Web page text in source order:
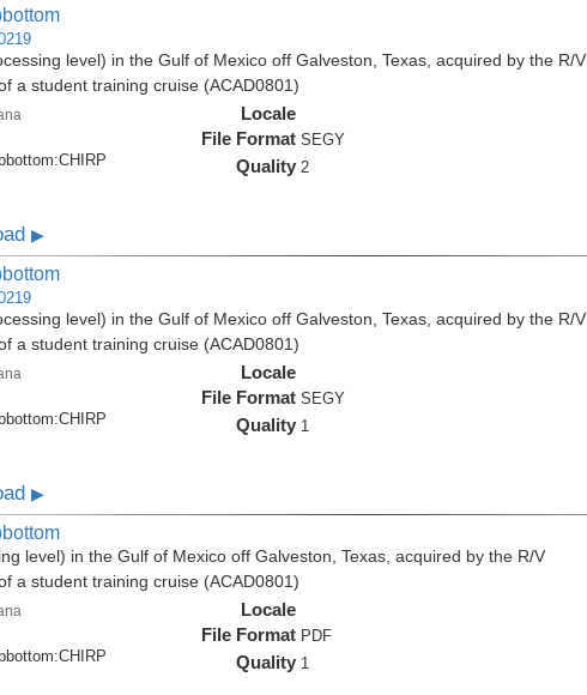
level) in the Gulf of Mexico off Galveston, Texas, acquired by the R/V
a student training cruise (ACAD0801)
CHIRP
Locale
File Format SEGY
Quality 2
▶
level) in the Gulf of Mexico off Galveston, Texas, acquired by the R/V
a student training cruise (ACAD0801)
CHIRP
Locale
File Format SEGY
Quality 1
▶
level) in the Gulf of Mexico off Galveston, Texas, acquired by the R/V
a student training cruise (ACAD0801)
CHIRP
Locale
File Format PDF
Quality 1